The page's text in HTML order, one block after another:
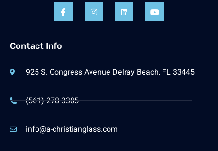
Contact Info
925 S. Congress Avenue Delray Beach, FL 33445
(561) 278-3385
info@a-christianglass.com